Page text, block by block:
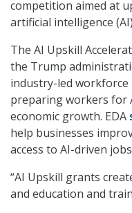
competition aimed at
artificial intelligence
The AI Upskill
the Trump
industry-led
preparing workers for
economic growth. EDA
help businesses
access to AI-driven
“AI Upskill grants
and education and